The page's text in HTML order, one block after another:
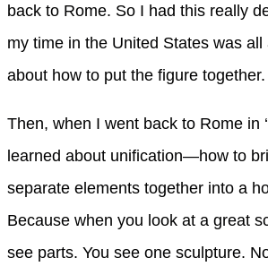
back to Rome. So I had this really
my time in the United States was all
about how to put the figure together.
Then, when I went back to Rome in
learned about unification—how to
separate elements together into a
Because when you look at a great
see parts. You see one sculpture.